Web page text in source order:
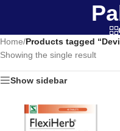
Home/Products tagged
Showing the single result
Show sidebar